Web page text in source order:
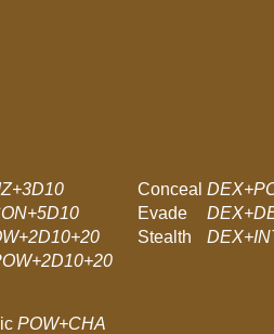
Conceal
Evade
Stealth
POW+CHA